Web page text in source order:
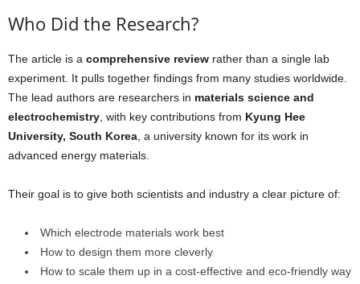
Who Did the Research?
The article is a comprehensive review rather than a single lab
experiment. It pulls together findings from many studies worldwide.
The lead authors are researchers in materials science and
electrochemistry , with key contributions from Kyung Hee
University, South Korea , a university known for its work in
advanced energy materials.
Their goal is to give both scientists and industry a clear picture of:
Which electrode materials work best
How to design them more cleverly
How to scale them up in a cost-effective and eco-friendly way